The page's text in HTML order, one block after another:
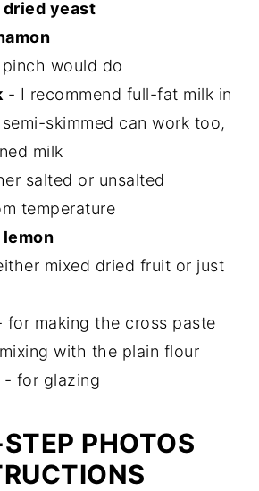
yeast
would do
- I recommend full-fat milk in
skimmed can work too,
milk
salted or unsalted
temperature
mixed dried fruit or just
for making the cross paste
with the plain flour
- for glazing
PHOTOS